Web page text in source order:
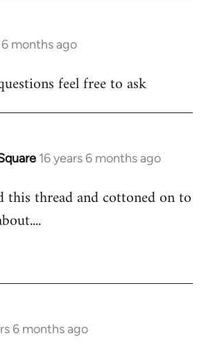
6 months ago
feel free to ask
16 years 6 months ago
this thread and cottoned on to
6 months ago